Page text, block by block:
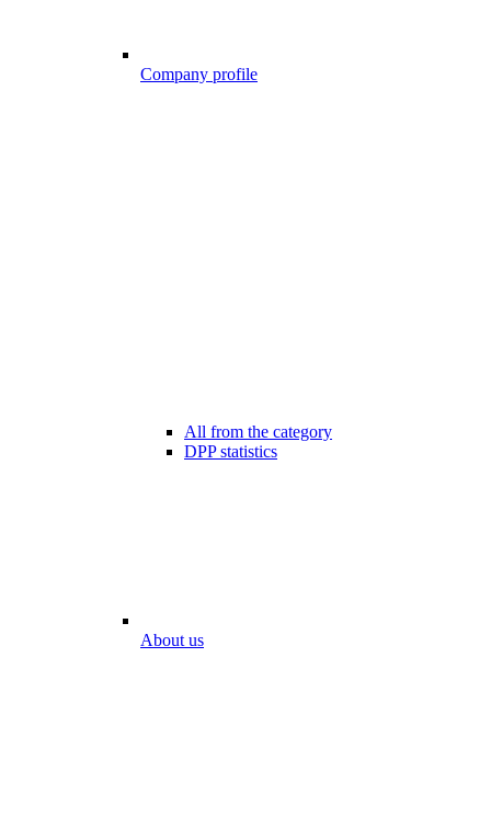
Company profile
All from the category
DPP statistics
About us